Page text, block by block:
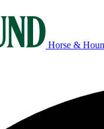
Horse &